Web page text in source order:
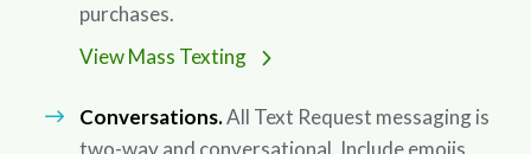
purchases.
View Mass Texting
Conversations.All Text Request messaging is
two-way and conversational. Include emojis,